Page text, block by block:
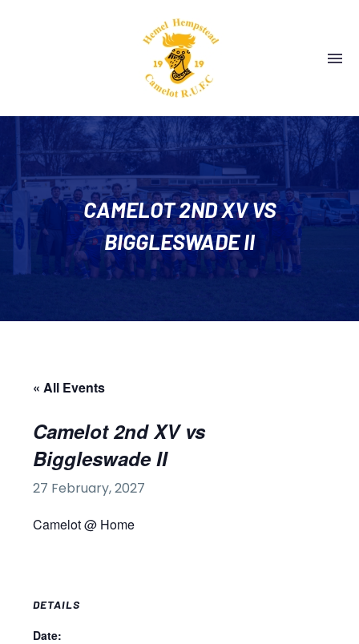
CAMELOT 2ND XV VS
BIGGLESWADE II
« All Events
Camelot 2nd XV vs
Biggleswade II
27 February, 2027
Camelot @ Home
DETAILS
Date: